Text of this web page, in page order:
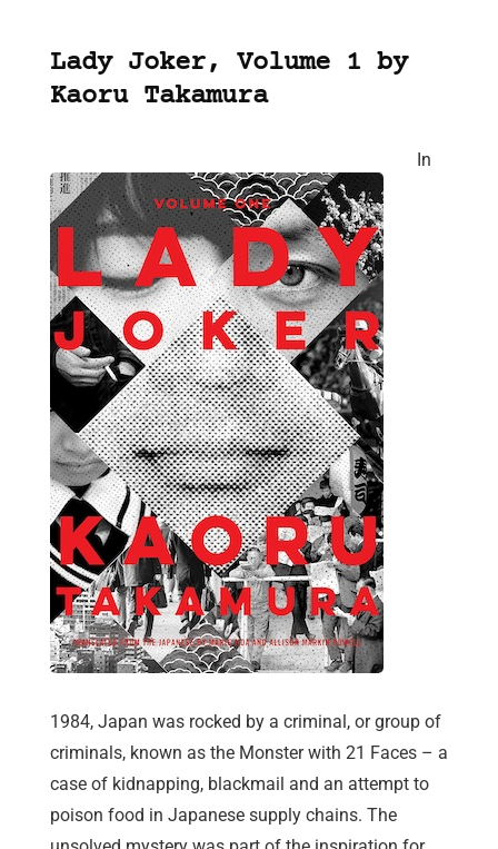
Lady Joker, Volume 1 by
Kaoru Takamura
In
1984, Japan was rocked by a criminal, or group of
criminals, known as the Monster with 21 Faces – a
case of kidnapping, blackmail and an attempt to
poison food in Japanese supply chains. The